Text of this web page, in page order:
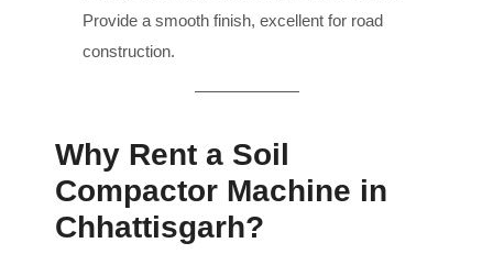
Provide a smooth finish, excellent for road
construction.
Why Rent a Soil
Compactor Machine in
Chhattisgarh?